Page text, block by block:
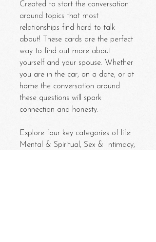
Created to start the conversation
around topics that most
relationships find hard to talk
about! These cards are the perfect
way to find out more about
yourself and your spouse. Whether
you are in the car, on a date, or at
home the conversation around
these questions will spark
connection and honesty.
Explore four key categories of life:
Mental & Spiritual, Sex & Intimacy,